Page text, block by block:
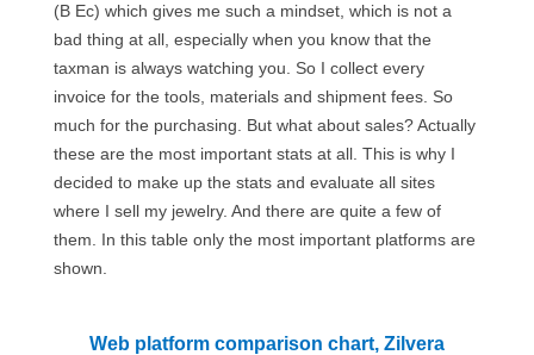
Sea jewellery
Sets
Materials
Silver
Silver purity
PMC silver
(B Ec) which gives me such a mindset, which is not a
bad thing at all, especially when you know that the
taxman is always watching you. So I collect every
invoice for the tools, materials and shipment fees. So
much for the purchasing. But what about sales? Actually
these are the most important stats at all. This is why I
decided to make up the stats and evaluate all sites
where I sell my jewelry. And there are quite a few of
them. In this table only the most important platforms are
shown.
Web platform comparison chart, Zilvera